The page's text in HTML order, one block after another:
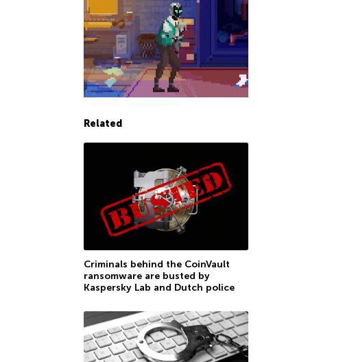
Related
Criminals behind the CoinVault
ransomware are busted by
Kaspersky Lab and Dutch police